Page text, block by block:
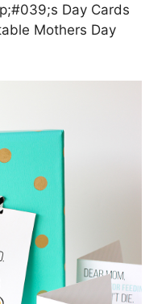
Day Cards
Mothers Day